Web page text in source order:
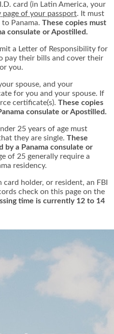
card (in Latin America, your
page of your passport. It must
Panama. These copies must
consulate or Apostilled.
a Letter of Responsibility for
pay their bills and cover their
you.
spouse, and your
for you and your spouse. If
certificate(s). These copies
consulate or Apostilled.
25 years of age must
they are single. These
by a Panama consulate or
of 25 generally require a
residency.
card holder, or resident, an FBI
check on this page on the
time is currently 12 to 14